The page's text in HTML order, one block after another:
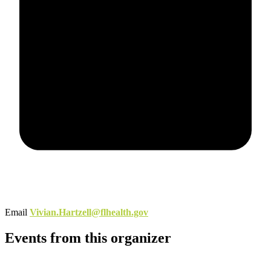
Email Vivian.Hartzell@flhealth.gov
Events from this organizer